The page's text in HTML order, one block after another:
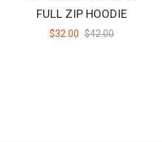
FULL ZIP HOODIE
$32.00 $42.00